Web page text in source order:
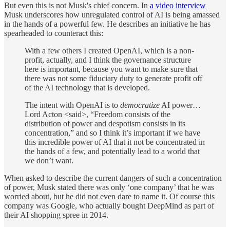
But even this is not Musk's chief concern. In a video interview
Musk underscores how unregulated control of AI is being amassed
in the hands of a powerful few. He describes an initiative he has
spearheaded to counteract this:
With a few others I created OpenAI, which is a non-
profit, actually, and I think the governance structure
here is important, because you want to make sure that
there was not some fiduciary duty to generate profit off
of the AI technology that is developed.
The intent with OpenAI is to democratize AI power…
Lord Acton <said>, “Freedom consists of the
distribution of power and despotism consists in its
concentration,” and so I think it’s important if we have
this incredible power of AI that it not be concentrated in
the hands of a few, and potentially lead to a world that
we don’t want.
When asked to describe the current dangers of such a concentration
of power, Musk stated there was only ‘one company’ that he was
worried about, but he did not even dare to name it. Of course this
company was Google, who actually bought DeepMind as part of
their AI shopping spree in 2014.